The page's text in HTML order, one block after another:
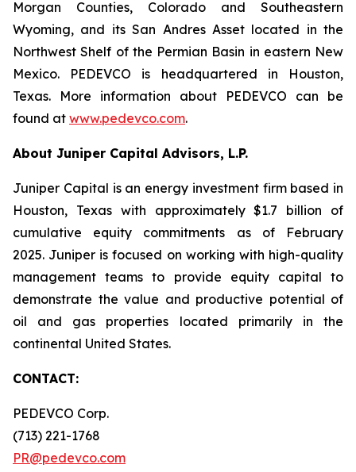
Morgan Counties, Colorado and Southeastern
Wyoming, and its San Andres Asset located in the
Northwest Shelf of the Permian Basin in eastern New
Mexico. PEDEVCO is headquartered in Houston,
Texas. More information about PEDEVCO can be
found at www.pedevco.com.
About Juniper Capital Advisors, L.P.
Juniper Capital is an energy investment firm based in
Houston, Texas with approximately $1.7 billion of
cumulative equity commitments as of February
2025. Juniper is focused on working with high-quality
management teams to provide equity capital to
demonstrate the value and productive potential of
oil and gas properties located primarily in the
continental United States.
CONTACT:
PEDEVCO Corp.
(713) 221-1768
PR@pedevco.com